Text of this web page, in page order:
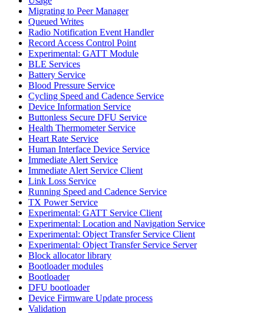
Migrating to Peer Manager
Queued Writes
Radio Notification Event Handler
Record Access Control Point
Experimental: GATT Module
BLE Services
Battery Service
Blood Pressure Service
Cycling Speed and Cadence Service
Device Information Service
Buttonless Secure DFU Service
Health Thermometer Service
Heart Rate Service
Human Interface Device Service
Immediate Alert Service
Immediate Alert Service Client
Link Loss Service
Running Speed and Cadence Service
TX Power Service
Experimental: GATT Service Client
Experimental: Location and Navigation Service
Experimental: Object Transfer Service Client
Experimental: Object Transfer Service Server
Block allocator library
Bootloader modules
Bootloader
DFU bootloader
Device Firmware Update process
Validation